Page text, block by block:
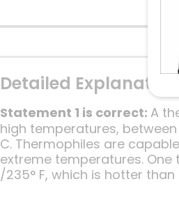
Detailed Explanation
Statement 1 is correct: A
high temperatures,
C. Thermophiles are
extreme temperatures. One
/235° F, which is hotter